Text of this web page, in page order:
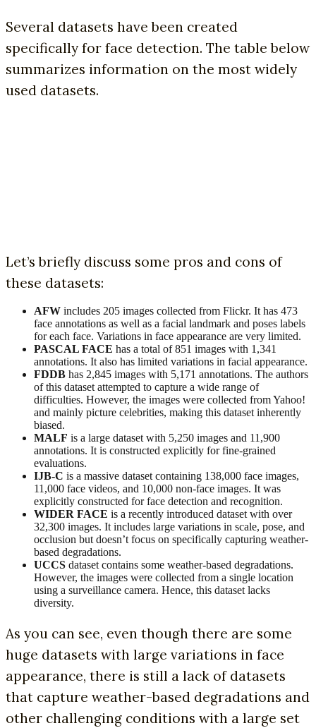
Several datasets have been created
specifically for face detection. The table below
summarizes information on the most widely
used datasets.
Let’s briefly discuss some pros and cons of
these datasets:
AFW includes 205 images collected from Flickr. It has 473
face annotations as well as a facial landmark and poses labels
for each face. Variations in face appearance are very limited.
PASCAL FACE has a total of 851 images with 1,341
annotations. It also has limited variations in facial appearance.
FDDB has 2,845 images with 5,171 annotations. The authors
of this dataset attempted to capture a wide range of
difficulties. However, the images were collected from Yahoo!
and mainly picture celebrities, making this dataset inherently
biased.
MALF is a large dataset with 5,250 images and 11,900
annotations. It is constructed explicitly for fine-grained
evaluations.
IJB-C is a massive dataset containing 138,000 face images,
11,000 face videos, and 10,000 non-face images. It was
explicitly constructed for face detection and recognition.
WIDER FACE is a recently introduced dataset with over
32,300 images. It includes large variations in scale, pose, and
occlusion but doesn’t focus on specifically capturing weather-
based degradations.
UCCS dataset contains some weather-based degradations.
However, the images were collected from a single location
using a surveillance camera. Hence, this dataset lacks
diversity.
As you can see, even though there are some
huge datasets with large variations in face
appearance, there is still a lack of datasets
that capture weather-based degradations and
other challenging conditions with a large set